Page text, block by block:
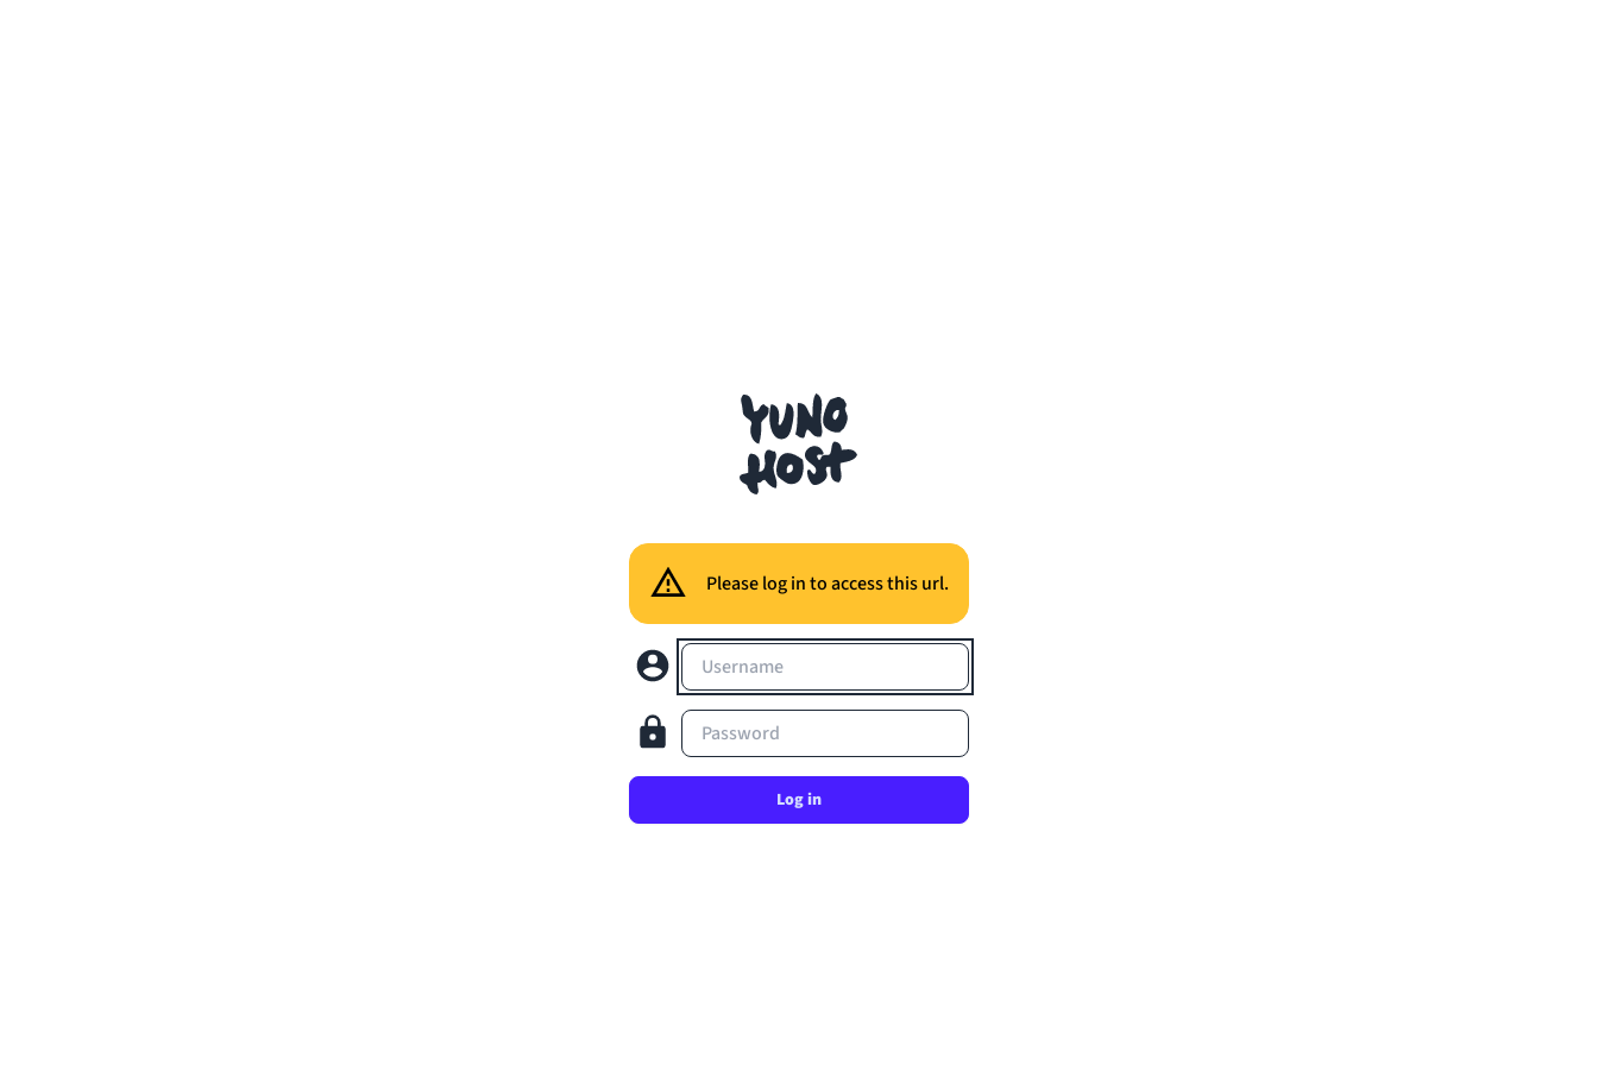
Please log in to access this url.
Username
Password
Log in